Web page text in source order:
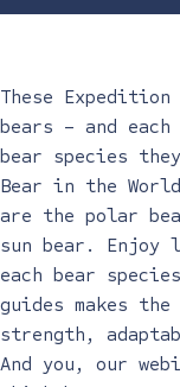
These
bears – and
bear species
Bear in the
are the polar
sun bear. Enjoy
each bear
guides makes
strength,
And you, our